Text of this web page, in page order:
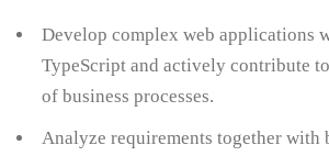
Develop complex web applications
TypeScript and actively contribute
of business processes.
Analyze requirements together with